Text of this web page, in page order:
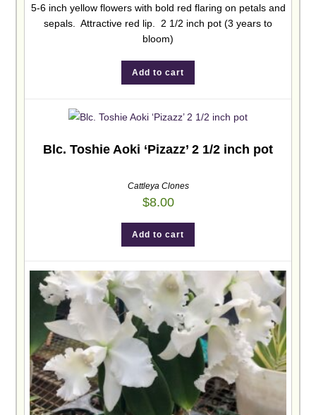
5-6 inch yellow flowers with bold red flaring on petals and
sepals. Attractive red lip. 2 1/2 inch pot (3 years to
bloom)
Add to cart
Blc. Toshie Aoki ‘Pizazz’ 2 1/2 inch pot
Cattleya Clones
$8.00
Add to cart